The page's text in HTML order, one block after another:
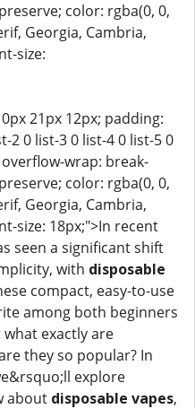
color: rgba(0, 0,
Georgia, Cambria,
size:
21px 12px; padding:
2 0 list-3 0 list-4 0 list-5 0
wrap: break-
color: rgba(0, 0,
Georgia, Cambria,
size: 18px;">In recent
seen a significant shift
with disposable
compact, easy-to-use
among both beginners
exactly are
they so popular? In
explore
about disposable vapes,